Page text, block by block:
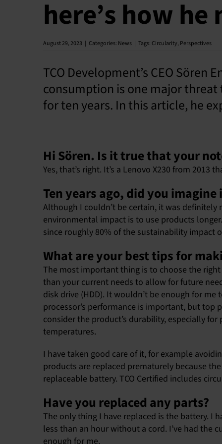
here’s how
August 29, 2023 | Categories: News | Tags: Circularity, Perspectives
TCO Development’s CEO
consumption is one major
for ten years. In this article, he
Hi Sören. Is it true that your
Yes, that’s right. It’s a Lenovo X230 from
Ten years ago, did you
Although I couldn’t be certain, it was
environmental impact is to use products
since roughly 80% of the sustainability impact
What are your best tips for
The most important thing is to choose the
than your current needs to allow for future
disk drive (HDD). It wouldn’t be enough for
processor’s performance is important, but top
consider the product’s durability, especially
temperatures.
I have taken good care of it, for example
products are replaced prematurely because
replaceable battery. TCO Certified includes
Have you replaced any parts?
The only thing I have replaced is the battery. I
less than an hour without a cord. I’ve had the
enough for me.